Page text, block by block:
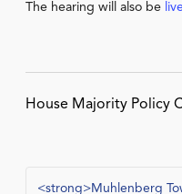
The hearing will also be
House Majority Policy
<strong>Muhlenberg